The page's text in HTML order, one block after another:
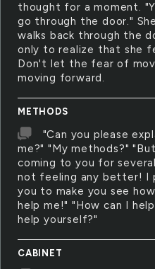
thought for a moment.
go through the door."
walks back through the
only to realize that she
Don't let the fear of
moving forward.
METHODS
"Can you please
me?" "My methods?"
coming to you for
not feeling any better! I
you to make you see
help me!" "How can I
help yourself?"
CABINET